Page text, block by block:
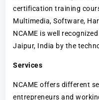
certification training
Multimedia, Software,
NCAME is well
Jaipur, India by the
Services
NCAME offers different
entrepreneurs and